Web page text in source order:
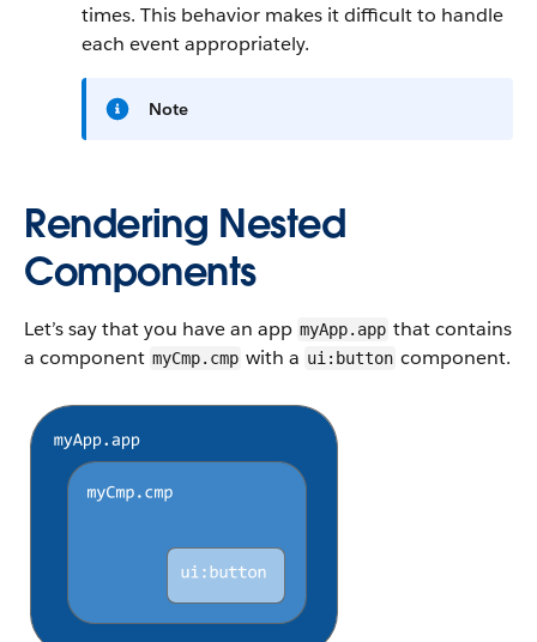
times. This behavior makes it difficult to handle
each event appropriately.
Note
Rendering Nested
Components
Let’s say that you have an app myApp.app that contains
a component myCmp.cmp with a ui:button component.